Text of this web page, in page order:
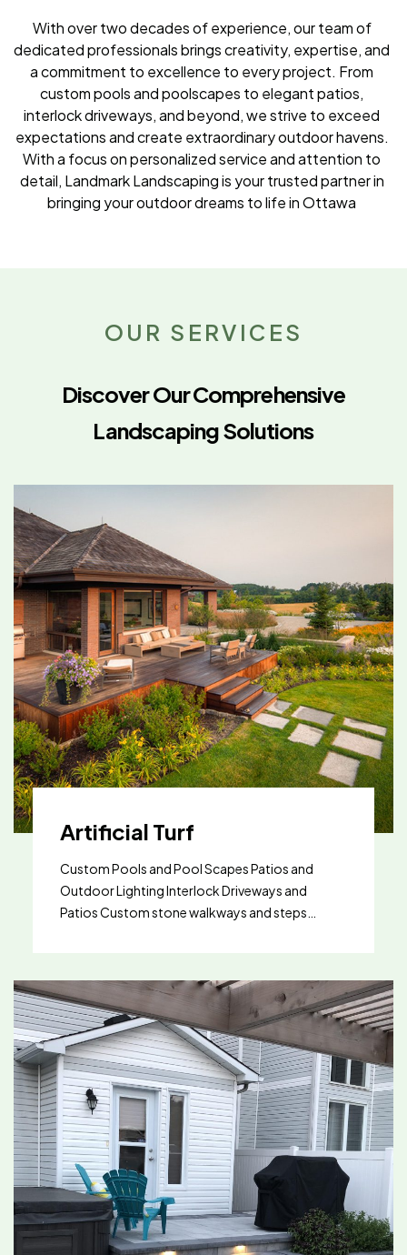
With over two decades of experience, our team of
dedicated professionals brings creativity, expertise, and
a commitment to excellence to every project. From
custom pools and poolscapes to elegant patios,
interlock driveways, and beyond, we strive to exceed
expectations and create extraordinary outdoor havens.
With a focus on personalized service and attention to
detail, Landmark Landscaping is your trusted partner in
bringing your outdoor dreams to life in Ottawa
OUR SERVICES
Discover Our Comprehensive
Landscaping Solutions
Artificial Turf
Custom Pools and Pool Scapes Patios and
Outdoor Lighting Interlock Driveways and
Patios Custom stone walkways and steps
for a lush, green lawn without the hassle of
maintenance? Landmark Landscape offers
expert artificial turf installation services across
Ottawa, Orleans, Barrhaven, and Kanata. Our
custom turf solutions deliver year-round
beauty, durability, and functionality—perfect
for homeowners, commercial spaces, and
recreational areas alike. Whether you’re
upgrading your backyard in Ottawa, building a
pet-friendly space in Barrhaven, or transforming
a rooftop in Kanata, our experienced team
provides customized installations that match
your lifestyle and environment. Why